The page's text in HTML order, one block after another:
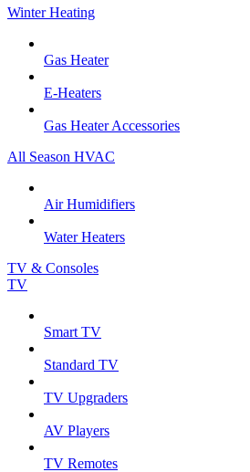
Winter Heating
Gas Heater
E-Heaters
Gas Heater Accessories
All Season HVAC
Air Humidifiers
Water Heaters
TV & Consoles
TV
Smart TV
Standard TV
TV Upgraders
AV Players
TV Remotes